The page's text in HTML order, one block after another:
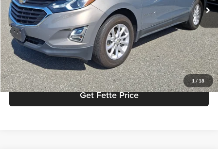
1 / 18
Doc Fee:
+$898
Internet Price
$16,900
Click To Call
View Details
Get Fette Price